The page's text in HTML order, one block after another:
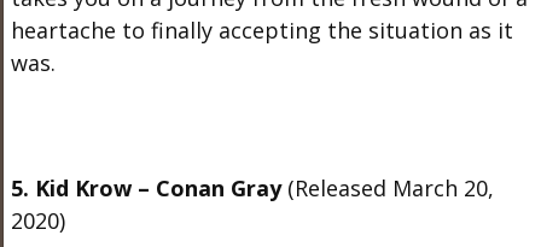
heartache to finally accepting the situation as it
was.
5. Kid Krow – Conan Gray (Released March 20,
2020)